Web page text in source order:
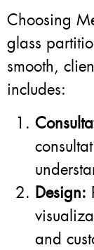
Choosing
glass
smooth,
includes:
Design:
and